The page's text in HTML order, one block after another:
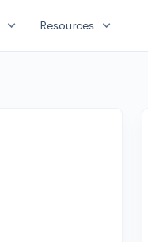
expand_more Resources expand_more